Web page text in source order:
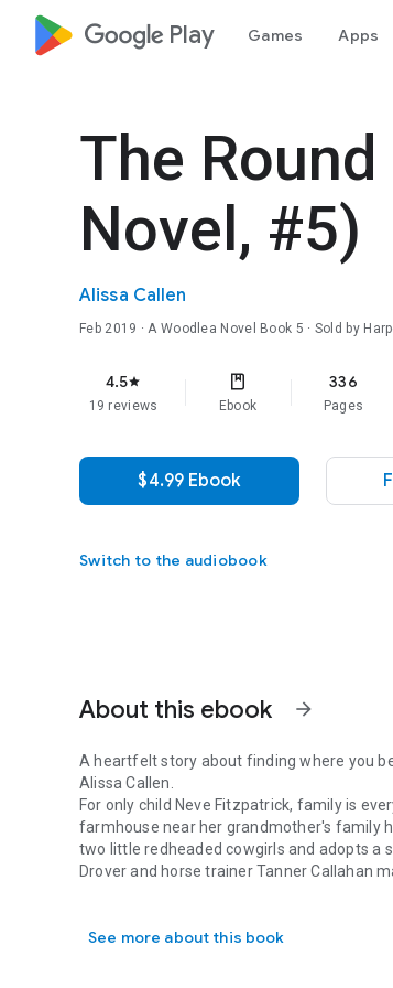
google_logo Play Games Apps
The
Novel, #5)
Alissa Callen
Feb 2019 ·A Woodlea Novel Book 5 · Sold by
4.5star
19 reviews Ebook
336
Pages
$4.99 Ebook
Switch to the audiobook
About this ebook arrow_forward
A heartfelt story about finding where you
Alissa Callen.
For only child Neve Fitzpatrick, family is
farmhouse near her grandmother's family
two little redheaded cowgirls and adopts a
Drover and horse trainer Tanner Callahan
represents all that Tanner feels will forever
A heartfelt story about finding where you
See more about this book